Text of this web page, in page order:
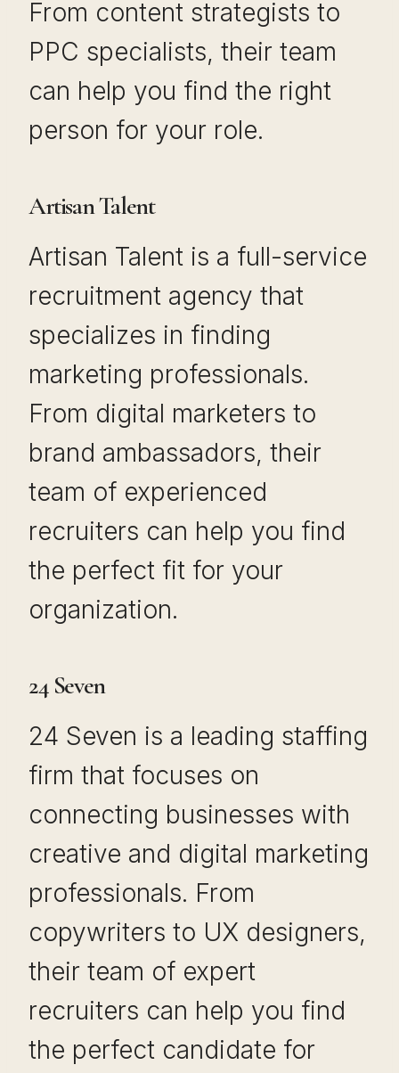
From content strategists to
PPC specialists, their team
can help you find the right
person for your role.
Artisan Talent
Artisan Talent is a full-service
recruitment agency that
specializes in finding
marketing professionals.
From digital marketers to
brand ambassadors, their
team of experienced
recruiters can help you find
the perfect fit for your
organization.
24 Seven
24 Seven is a leading staffing
firm that focuses on
connecting businesses with
creative and digital marketing
professionals. From
copywriters to UX designers,
their team of expert
recruiters can help you find
the perfect candidate for